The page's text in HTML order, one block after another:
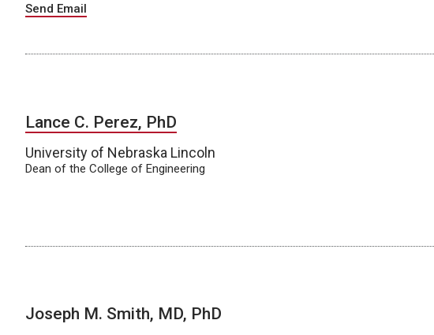
Send Email
Lance C. Perez, PhD
University of Nebraska Lincoln
Dean of the College of Engineering
Joseph M. Smith, MD, PhD